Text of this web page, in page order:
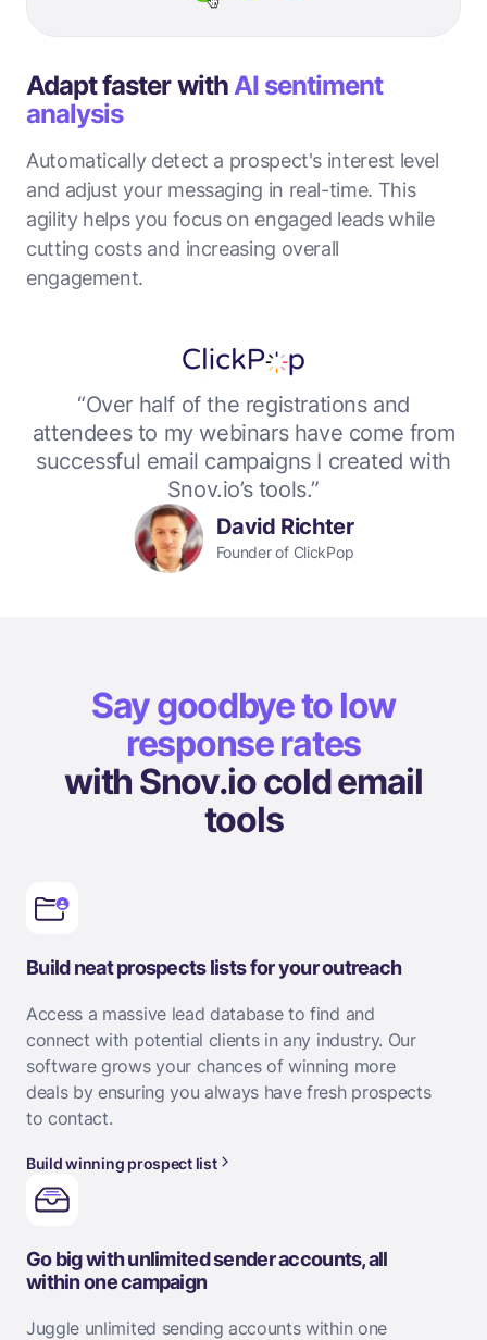
Adapt faster withAI sentiment
analysis
Automatically detect a prospect's interest level
and adjust your messaging in real-time. This
agility helps you focus on engaged leads while
cutting costs and increasing overall
engagement.
“Over half of the registrations and
attendees to my webinars have come from
successful email campaigns I created with
Snov.io’s tools.”
David Richter
Founder of ClickPop
Say goodbye to low
response rates
with Snov.io cold email
tools
Build neat prospects lists for your outreach
Access a massive lead database to find and
connect with potential clients in any industry. Our
software grows your chances of winning more
deals by ensuring you always have fresh prospects
to contact.
Build winning prospect list
Go big with unlimited sender accounts, all
within one campaign
Juggle unlimited sending accounts within one